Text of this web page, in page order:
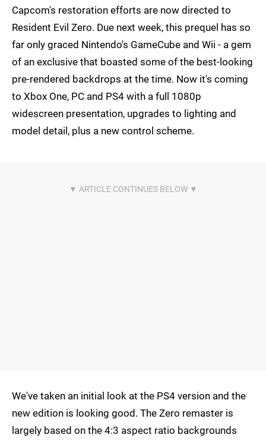
Capcom's restoration efforts are now directed to
Resident Evil Zero. Due next week, this prequel has so
far only graced Nintendo's GameCube and Wii - a gem
of an exclusive that boasted some of the best-looking
pre-rendered backdrops at the time. Now it's coming
to Xbox One, PC and PS4 with a full 1080p
widescreen presentation, upgrades to lighting and
model detail, plus a new control scheme.
We've taken an initial look at the PS4 version and the
new edition is looking good. The Zero remaster is
largely based on the 4:3 aspect ratio backgrounds